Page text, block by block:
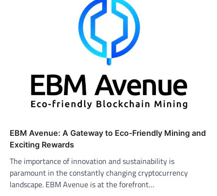
EBM Avenue: A Gateway to Eco-Friendly Mining and
Exciting Rewards
The importance of innovation and sustainability is
paramount in the constantly changing cryptocurrency
landscape. EBM Avenue is at the forefront…